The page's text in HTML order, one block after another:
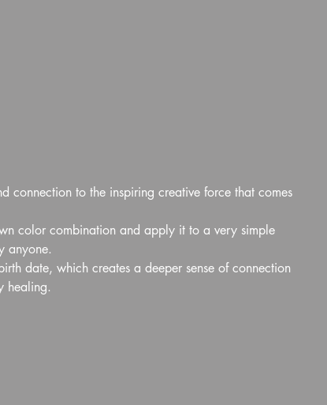
connection to the inspiring creative force that comes
color combination and apply it to a very simple
anyone.
date, which creates a deeper sense of connection
healing.